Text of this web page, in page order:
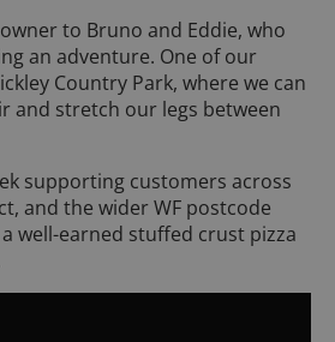
to Bruno and Eddie, who
an adventure. One of our
Country Park, where we can
and stretch our legs between
supporting customers across
and the wider WF postcode
well-earned stuffed crust pizza